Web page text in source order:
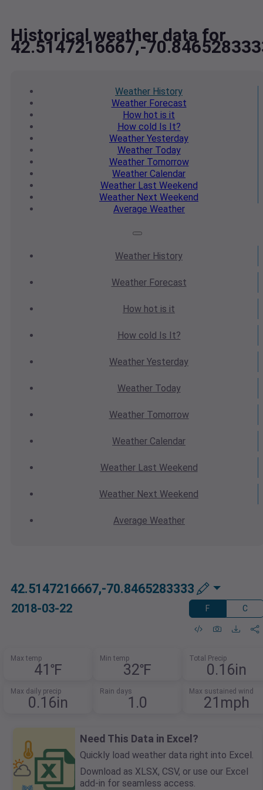
Historical weather data for
42.5147216667,-
Weather History
WeatherForecast
How hot is it
How cold Is It?
Weather Yesterday
WeatherToday
WeatherTomorrow
Weather Calendar
WeatherLast Weekend
Weather Next Weekend
Average Weather
Weather History
WeatherForecast
How hot is it
How cold Is It?
Weather Yesterday
WeatherToday
WeatherTomorrow
Weather Calendar
WeatherLast Weekend
Weather Next Weekend
Average Weather
42.5147216667,-70.8465283333
2018-03-22 F C
Max temp
41℉
Min temp
32℉
Total Precip
0.16in
Max daily precip
0.16in
Rain days
1.0
Max sustained wind
21mph
Need This Data in Excel?
Quickly load weather data right into Excel.
Download as XLSX, CSV, or use our Excel
add-in for seamless access.